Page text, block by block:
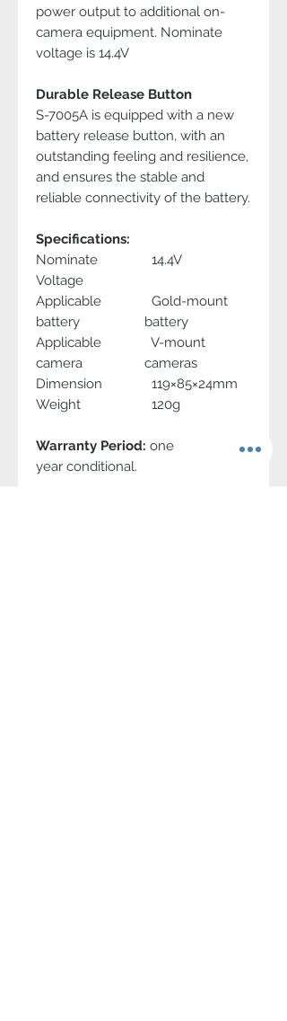
power output to additional on-
camera equipment. Nominate
voltage is 14.4V
Durable Release Button
S-7005A is equipped with a new
battery release button, with an
outstanding feeling and resilience,
and ensures the stable and
reliable connectivity of the battery.
Specifications:
Nominate
Voltage
14.4V
Applicable
battery
Gold-mount
battery
Applicable
camera
V-mount
cameras
Dimension
119×85×24mm
Weight
120g
Warranty Period: one
year conditional.